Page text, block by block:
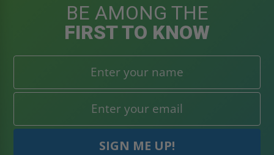
BE AMONG THE
FIRST TO KNOW